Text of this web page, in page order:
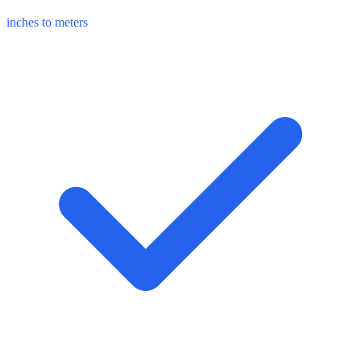
inches to meters